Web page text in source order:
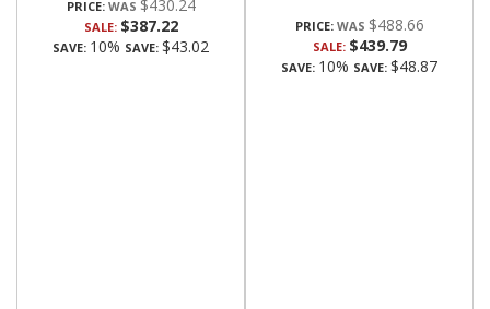
PRICE: $430.24
SALE: $387.22
SAVE: 10% SAVE: $43.02
PRICE: $488.66
SALE: $439.79
SAVE: 10% SAVE: $48.87